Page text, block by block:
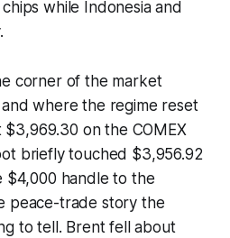
while Indonesia and
corner of the market
where the regime reset
$3,969.30 on the COMEX
briefly touched $3,956.92
$4,000 handle to the
peace-trade story the
to tell. Brent fell about